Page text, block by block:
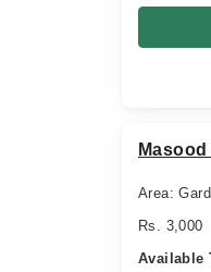
Area:
Rs. 3,000
Available